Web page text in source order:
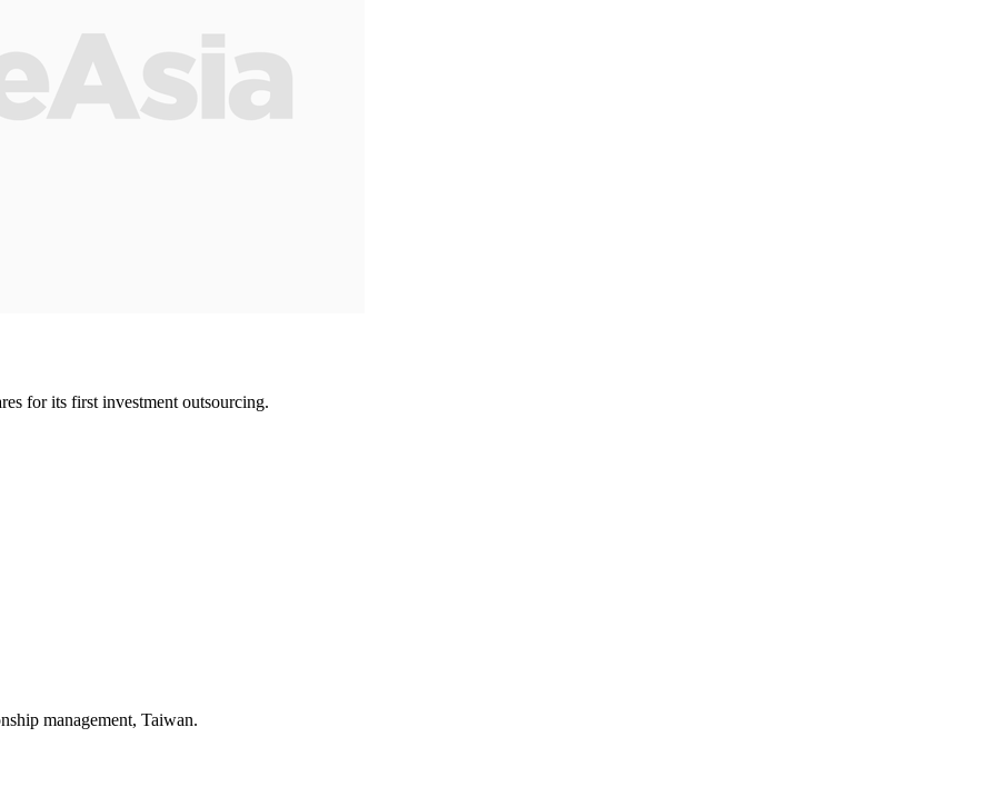
for its first investment outsourcing.
management, Taiwan.